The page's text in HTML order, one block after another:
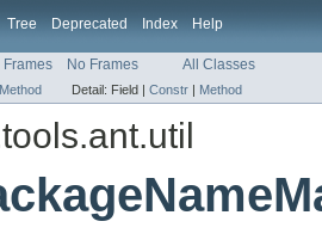
Tree Deprecated Index Help
Frames No Frames All Classes
Method Detail: Field | Constr | Method